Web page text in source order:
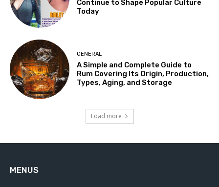
Continue to Shape Popular Culture
Today
GENERAL
A Simple and Complete Guide to
Rum Covering Its Origin, Production,
Types, Aging, and Storage
Load more
MENUS